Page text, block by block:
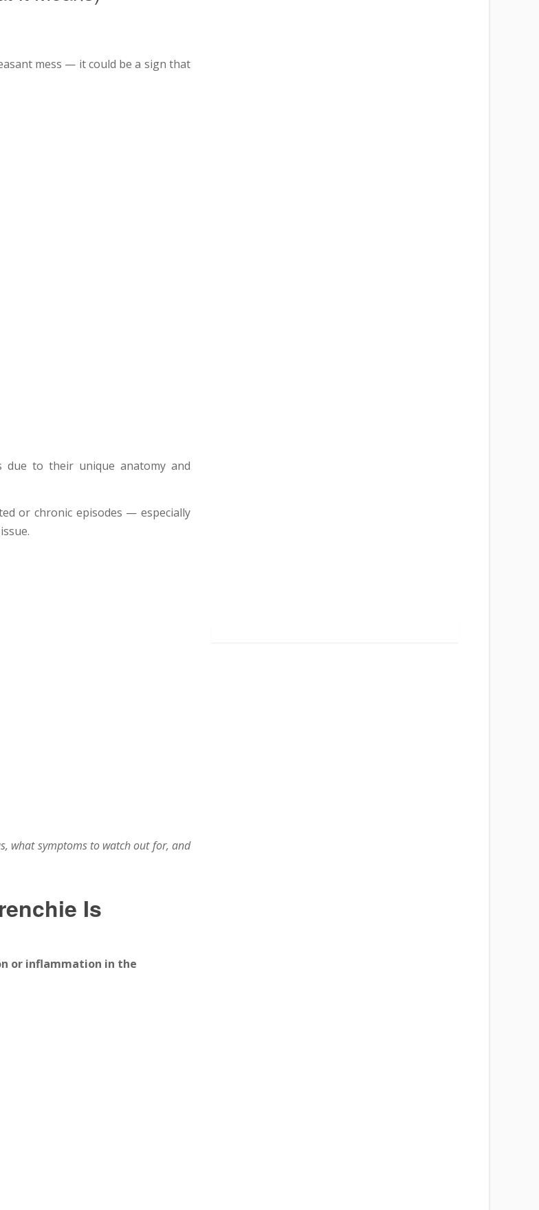
mess — it could be a sign that
due to their unique anatomy and
or chronic episodes — especially
what symptoms to watch out for, and
Is
or inflammation in the